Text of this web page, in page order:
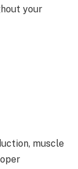
your
muscle